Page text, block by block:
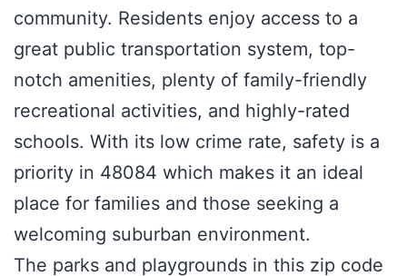
community. Residents enjoy access to a
great public transportation system, top-
notch amenities, plenty of family-friendly
recreational activities, and highly-rated
schools. With its low crime rate, safety is a
priority in 48084 which makes it an ideal
place for families and those seeking a
welcoming suburban environment.
The parks and playgrounds in this zip code